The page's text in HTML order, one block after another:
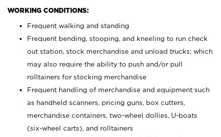
WORKING CONDITIONS:
Frequent walking and standing
Frequent bending, stooping, and kneeling to run check
out station, stock merchandise and unload trucks; which
may also require the ability to push and/or pull
rolltainers for stocking merchandise
Frequent handling of merchandise and equipment such
as handheld scanners, pricing guns, box cutters,
merchandise containers, two-wheel dollies, U-boats
(six-wheel carts), and rolltainers